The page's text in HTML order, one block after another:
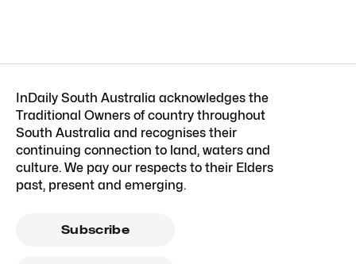
InDaily South Australia acknowledges the
Traditional Owners of country throughout
South Australia and recognises their
continuing connection to land, waters and
culture. We pay our respects to their Elders
past, present and emerging.
Subscribe